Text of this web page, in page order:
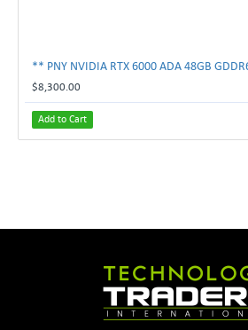
$8,300.00
Add to Cart